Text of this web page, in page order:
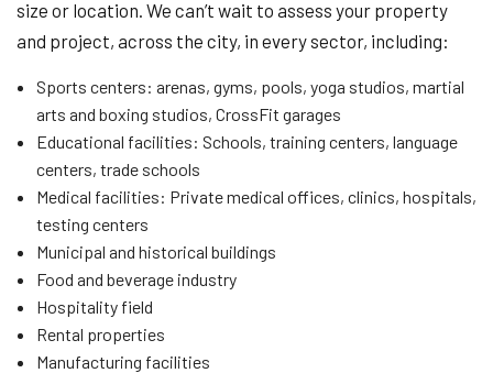
size or location. We can’t wait to assess your property
and project, across the city, in every sector, including:
Sports centers: arenas, gyms, pools, yoga studios, martial
arts and boxing studios, CrossFit garages
Educational facilities: Schools, training centers, language
centers, trade schools
Medical facilities: Private medical offices, clinics, hospitals,
testing centers
Municipal and historical buildings
Food and beverage industry
Hospitality field
Rental properties
Manufacturing facilities